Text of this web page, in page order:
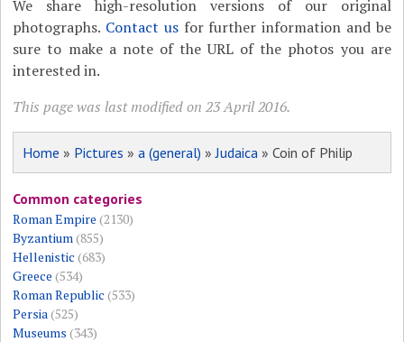
We share high-resolution versions of our original
photographs. Contact usfor further information and be
sure to make a note of the URL of the photos you are
interested in.
This page was last modified on 23 April 2016.
Home » Pictures »a (general) »Judaica » Coin of Philip
Common categories
Roman Empire (2130)
Byzantium(855)
Hellenistic (683)
Greece (534)
Roman Republic (533)
Persia(525)
Museums (343)